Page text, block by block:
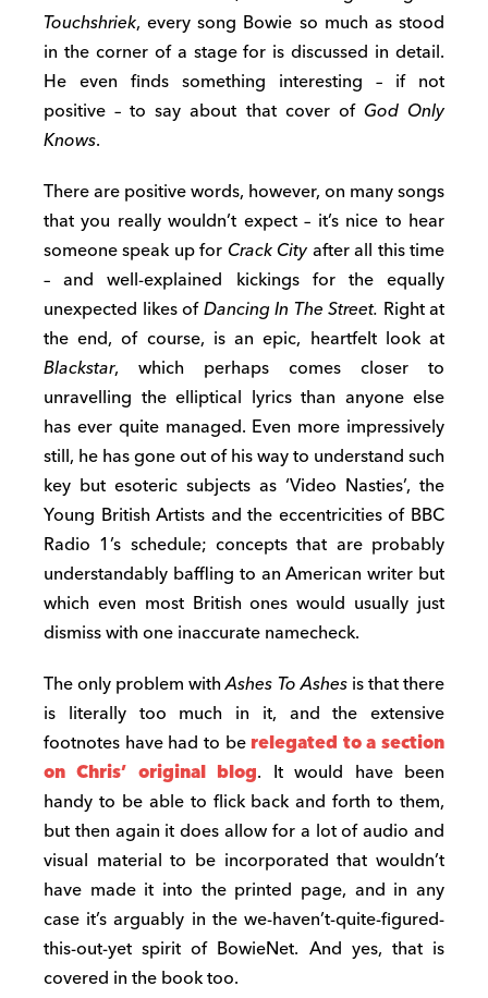
Touchshriek, every song Bowie so much as stood
in the corner of a stage for is discussed in detail.
He even finds something interesting – if not
positive – to say about that cover of God Only
Knows.
There are positive words, however, on many songs
that you really wouldn’t expect – it’s nice to hear
someone speak up forCrack Cityafter all this time
– and well-explained kickings for the equally
unexpected likes ofDancing In The Street. Right at
the end, of course, is an epic, heartfelt look at
Blackstar, which perhaps comes closer to
unravelling the elliptical lyrics than anyone else
has ever quite managed. Even more impressively
still, he has gone out of his way to understand such
key but esoteric subjects as ‘Video Nasties’, the
Young British Artists and the eccentricities of BBC
Radio 1’s schedule; concepts that are probably
understandably baffling to an American writer but
which even most British ones would usually just
dismiss with one inaccurate namecheck.
The only problem withAshes To Ashesis that there
is literally too much in it, and the extensive
footnotes have had to berelegated to a section
on Chris’ original blog. It would have been
handy to be able to flick back and forth to them,
but then again it does allow for a lot of audio and
visual material to be incorporated that wouldn’t
have made it into the printed page, and in any
case it’s arguably in the we-haven’t-quite-figured-
this-out-yet spirit of BowieNet. And yes, that is
covered in the book too.